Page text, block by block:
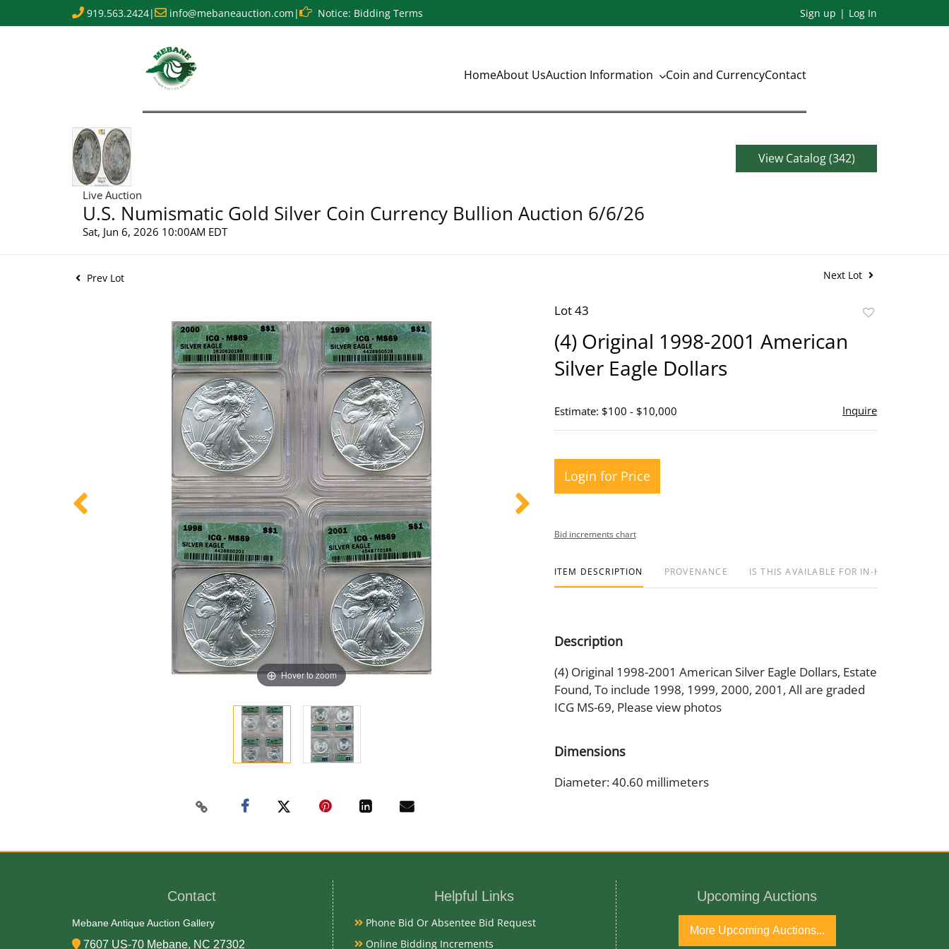
919.563.2424| info@mebaneauction.com | Notice: Bidding Terms Sign up Log In
HomeAbout UsAuction Information Coin and CurrencyContact
Live Auction
U.S. Numismatic Gold Silver Coin Currency Bullion Auction 6/6/26
Sat, Jun 6, 2026 10:00AM EDT
View Catalog (342)
Prev Lot Next Lot
Hover to zoom
Lot 43
(4) Original 1998-2001 American
Silver Eagle Dollars
Estimate: $100 - $10,000 Inquire
Login for Price
Bid increments chart
ITEM DESCRIPTION PROVENANCE IS THIS AVAILABLE FOR IN-HOUSE
Description
(4) Original 1998-2001 American Silver Eagle Dollars, Estate
Found, To include 1998, 1999, 2000, 2001, All are graded
ICG MS-69, Please view photos
Dimensions
Diameter: 40.60 millimeters
Adolph A. Weinman/John Mercanti
99.93% Silver, .007% Copper
Contact
Mebane Antique Auction Gallery
7607 US-70 Mebane, NC 27302
Helpful Links
Phone Bid Or Absentee Bid Request
Online Bidding Increments
Upcoming Auctions
More Upcoming Auctions...